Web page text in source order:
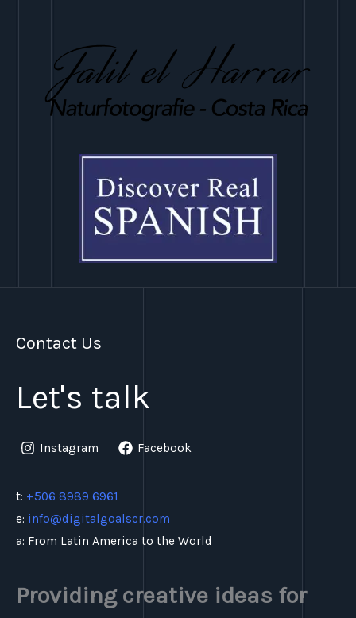
Contact Us
Let's talk
Instagram Facebook
t: +506 8989 6961
e: info@digitalgoalscr.com
a: From Latin America to the World
Providing creative ideas for